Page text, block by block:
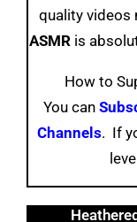
quality videos
ASMR is
How to
You can
Channels. If